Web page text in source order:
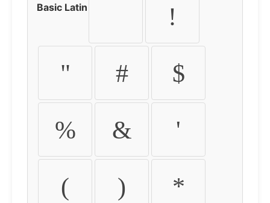
Basic Latin !
" # $
% & '
( ) *